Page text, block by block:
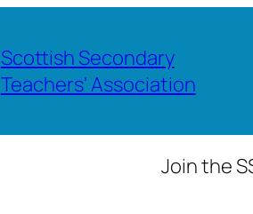
Scottish Secondary
Teachers' Association
Join the